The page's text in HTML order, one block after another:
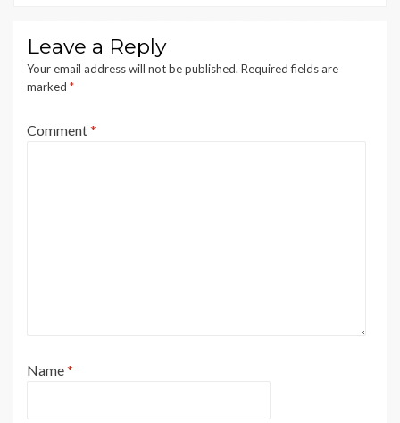
Leave a Reply
Your email address will not be published. Required fields are
marked *
Comment*
Name*